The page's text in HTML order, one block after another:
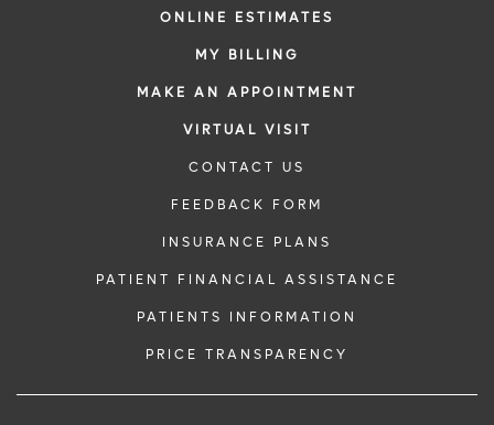
ONLINE ESTIMATES
MY BILLING
MAKE AN APPOINTMENT
VIRTUAL VISIT
CONTACT US
FEEDBACK FORM
INSURANCE PLANS
PATIENT FINANCIAL ASSISTANCE
PATIENTS INFORMATION
PRICE TRANSPARENCY